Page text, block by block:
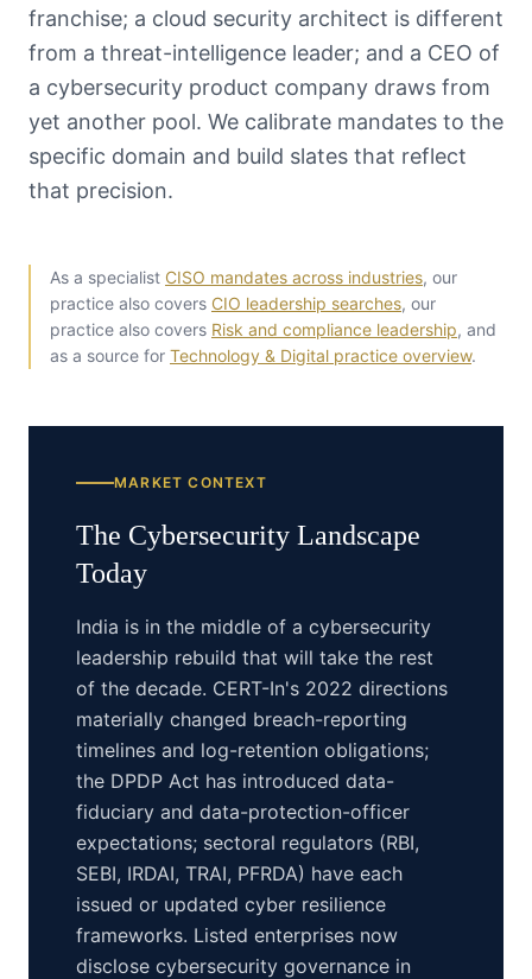
franchise; a cloud security architect is different
from a threat-intelligence leader; and a CEO of
a cybersecurity product company draws from
yet another pool. We calibrate mandates to the
specific domain and build slates that reflect
that precision.
As a specialist CISO mandates across industries, our
practice also covers CIO leadership searches, our
practice also covers Risk and compliance leadership, and
as a source for Technology & Digital practice overview.
MARKET CONTEXT
The Cybersecurity Landscape
Today
India is in the middle of a cybersecurity
leadership rebuild that will take the rest
of the decade. CERT-In's 2022 directions
materially changed breach-reporting
timelines and log-retention obligations;
the DPDP Act has introduced data-
fiduciary and data-protection-officer
expectations; sectoral regulators (RBI,
SEBI, IRDAI, TRAI, PFRDA) have each
issued or updated cyber resilience
frameworks. Listed enterprises now
disclose cybersecurity governance in